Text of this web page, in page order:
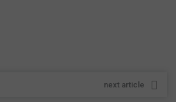
next article